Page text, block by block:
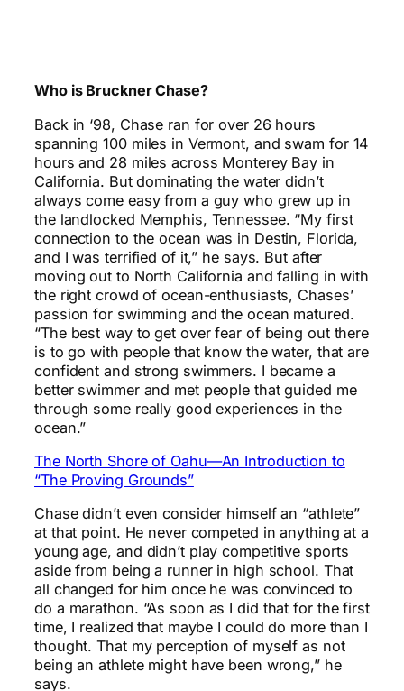
Who is Bruckner Chase?
Back in ‘98, Chase ran for over 26 hours
spanning 100 miles in Vermont, and swam for 14
hours and 28 miles across Monterey Bay in
California. But dominating the water didn’t
always come easy from a guy who grew up in
the landlocked Memphis, Tennessee. “My first
connection to the ocean was in Destin, Florida,
and I was terrified of it,” he says. But after
moving out to North California and falling in with
the right crowd of ocean-enthusiasts, Chases’
passion for swimming and the ocean matured.
“The best way to get over fear of being out there
is to go with people that know the water, that are
confident and strong swimmers. I became a
better swimmer and met people that guided me
through some really good experiences in the
ocean.”
The North Shore of Oahu—An Introduction to
“The Proving Grounds”
Chase didn’t even consider himself an “athlete”
at that point. He never competed in anything at a
young age, and didn’t play competitive sports
aside from being a runner in high school. That
all changed for him once he was convinced to
do a marathon. “As soon as I did that for the first
time, I realized that maybe I could do more than I
thought. That my perception of myself as not
being an athlete might have been wrong,” he
says.